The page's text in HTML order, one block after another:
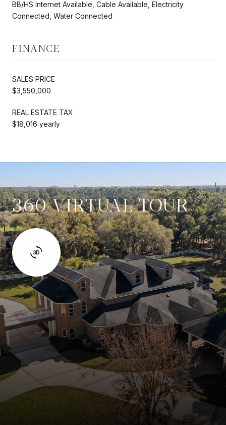
BB/HS Internet Available, Cable Available, Electricity
Connected, Water Connected
FINANCE
SALES PRICE
$3,550,000
REAL ESTATE TAX
$18,016 yearly
360 VIRTUAL TOUR